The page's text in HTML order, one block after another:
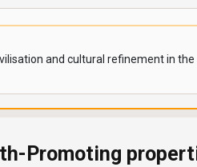
and cultural refinement in
Promoting